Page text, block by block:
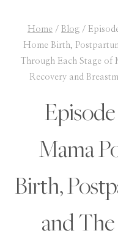
Home / Blog /
Home Birth,
Through Each Stage of
Recovery and
Mama
Birth,
and